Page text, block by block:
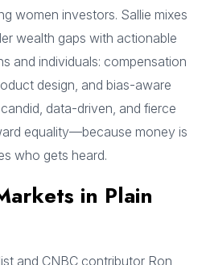
women investors. Sallie mixes
wealth gaps with actionable
and individuals: compensation
design, and bias-aware
data-driven, and fierce
equality—because money is
who gets heard.
in Plain
and CNBC contributor Ron